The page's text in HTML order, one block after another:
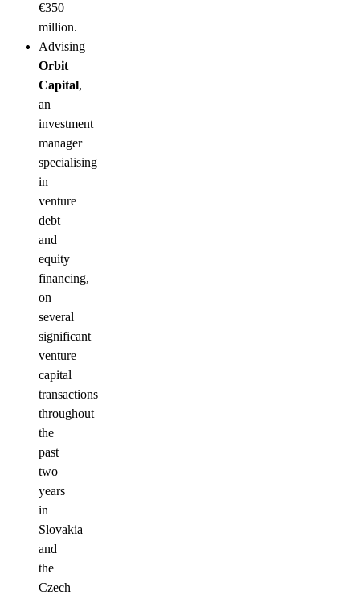
€350
million.
Advising
Orbit
Capital,
an
investment
manager
specialising
in
venture
debt
and
equity
financing,
on
several
significant
venture
capital
transactions
throughout
the
past
two
years
in
Slovakia
and
the
Czech